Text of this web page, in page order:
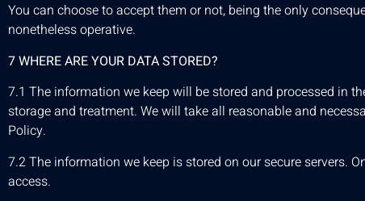
You can choose to accept them or not, being the only
nonetheless operative.
7 WHERE ARE YOUR DATA STORED?
7.1 The information we keep will be stored and processed in
storage and treatment. We will take all reasonable and
Policy.
7.2 The information we keep is stored on our secure servers.
access.